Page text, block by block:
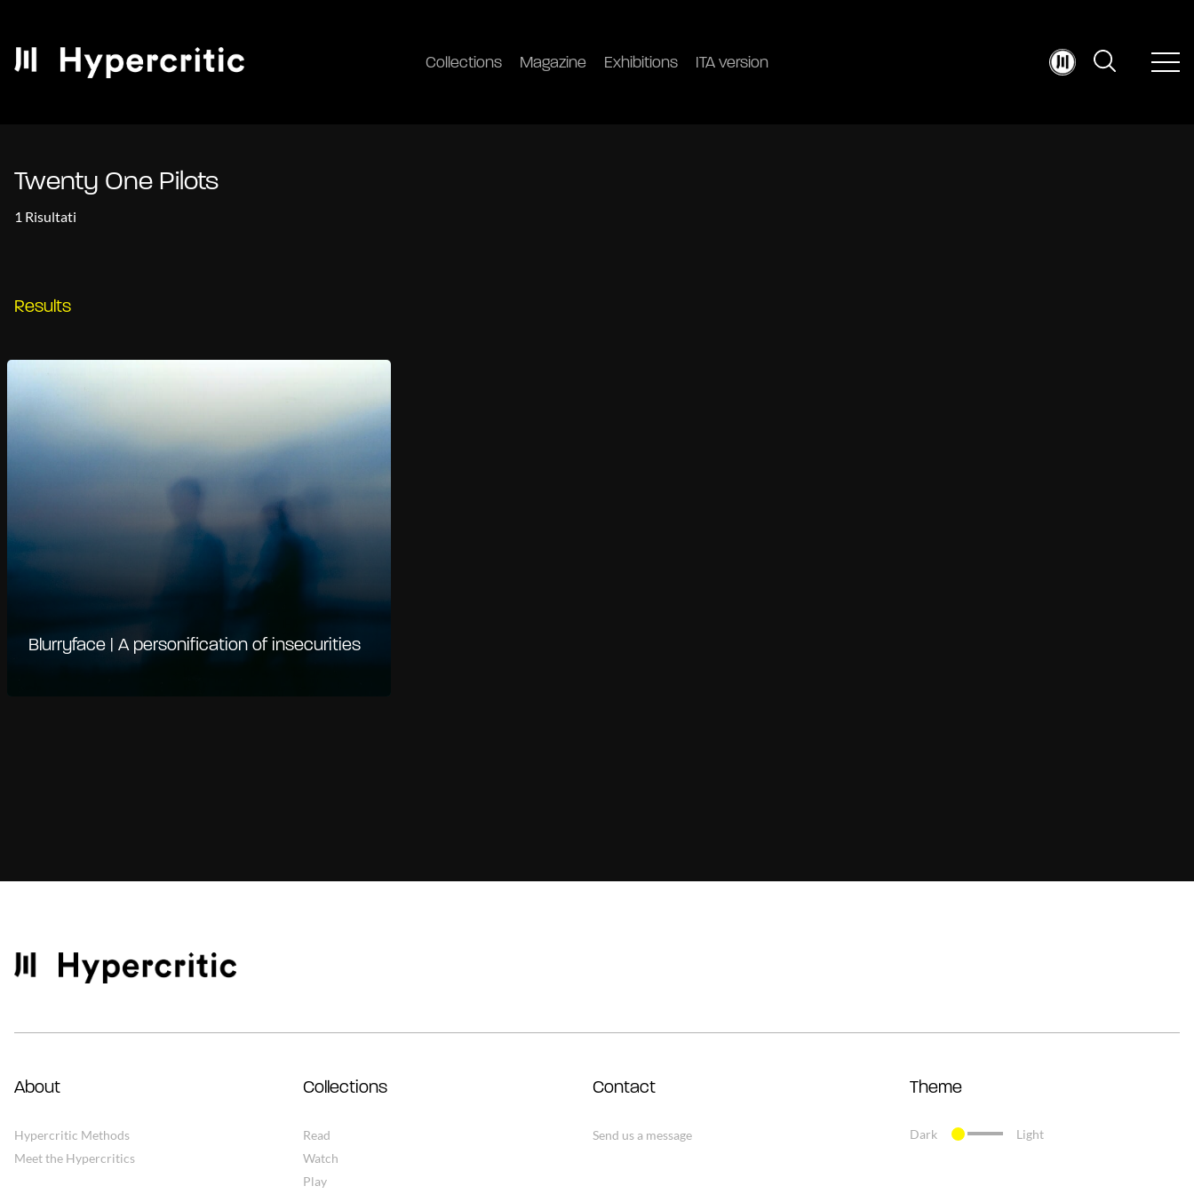
Collections Magazine Exhibitions ITA version
Twenty One Pilots
1 Risultati
Results
Blurryface | A personification of insecurities
About
Hypercritic Methods
Meet the Hypercritics
Collections
Read
Watch
Play
Contact
Send us a message
Theme
Dark Light